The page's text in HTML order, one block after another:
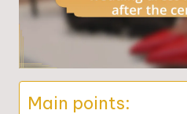
Main points: